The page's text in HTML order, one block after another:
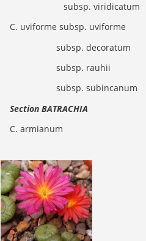
subsp. viridicatum
C. uviforme subsp. uviforme
subsp. decoratum
subsp. rauhii
subsp. subincanum
Section BATRACHIA
C. armianum